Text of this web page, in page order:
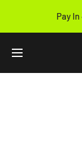
content
Pay
Navigation